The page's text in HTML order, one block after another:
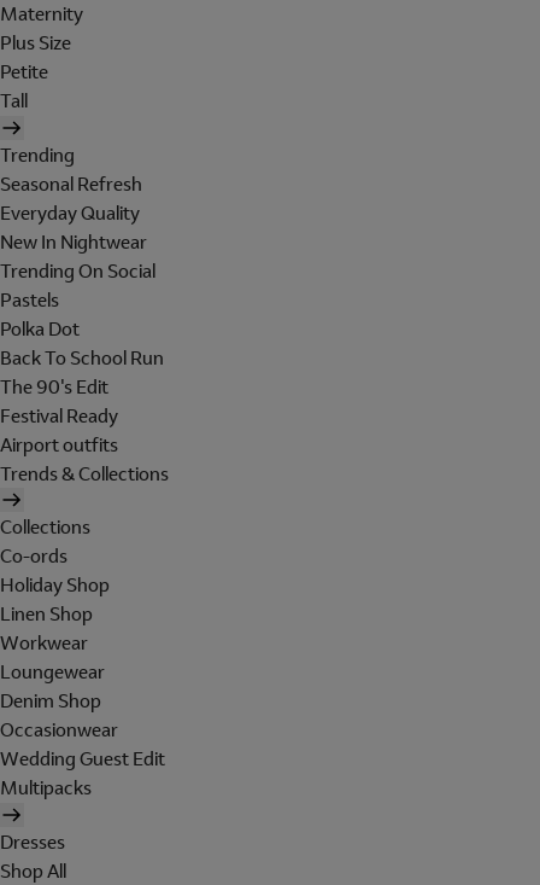
Maternity
Plus Size
Petite
Tall
Trending
Seasonal Refresh
Everyday Quality
New In Nightwear
Trending On Social
Pastels
Polka Dot
Back To School Run
The 90's Edit
Festival Ready
Airport outfits
Trends & Collections
Collections
Co-ords
Holiday Shop
Linen Shop
Workwear
Loungewear
Denim Shop
Occasionwear
Wedding Guest Edit
Multipacks
Dresses
Shop All